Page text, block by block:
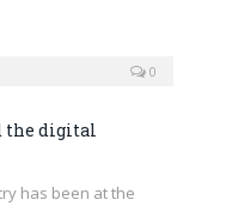
0
the digital
has been at the